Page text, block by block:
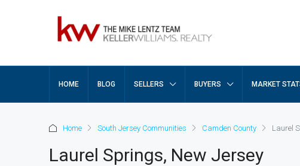
HOME BLOG SELLERS BUYERS MARKET
Home South Jersey Communities Camden County Laurel
Laurel Springs, New Jersey